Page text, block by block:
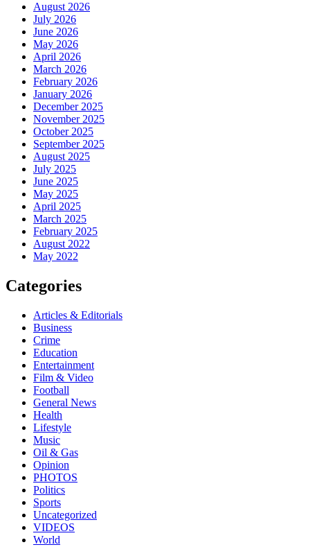
August 2026
July 2026
June 2026
May 2026
April 2026
March 2026
February 2026
January 2026
December 2025
November 2025
October 2025
September 2025
August 2025
July 2025
June 2025
May 2025
April 2025
March 2025
February 2025
August 2022
May 2022
Categories
Articles & Editorials
Business
Crime
Education
Entertainment
Film & Video
Football
General News
Health
Lifestyle
Music
Oil & Gas
Opinion
PHOTOS
Politics
Sports
Uncategorized
VIDEOS
World